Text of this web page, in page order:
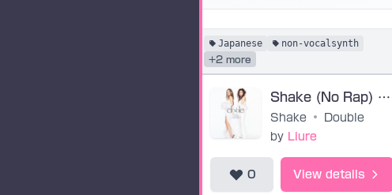
Japanese non-vocalsynth
+2 more
Shake (No Rap) (Base SVP)
Shake •
Double
by Liure
0 View details